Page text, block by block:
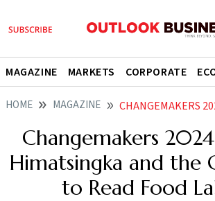
MAGAZINE MARKETS CORPORATE
HOME MAGAZINE CHANGEMAKERS 2024 REVANT HIMATSINGKA AND THE CAMPAIGN TO
Changemakers
Himatsingka and the
to Read Food